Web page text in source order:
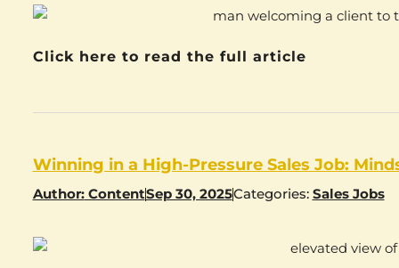
Click here to read the full article
Winning in a High-Pressure Sales Job:
Author:ContentSep 30, 2025Categories: Sales Jobs